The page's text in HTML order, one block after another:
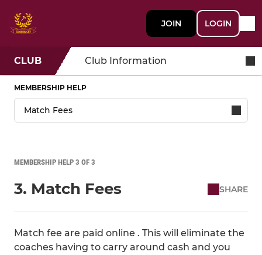
JOIN LOGIN
CLUB Club Information
MEMBERSHIP HELP
MEMBERSHIP HELP 3 OF 3
3. Match Fees SHARE
Match fee are paid online . This will eliminate the
coaches having to carry around cash and you